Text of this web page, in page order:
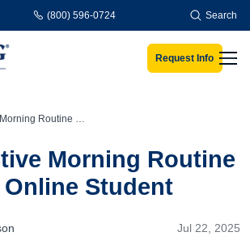
(800) 596-0724 Search
Request Info
for Every Online Student
Morning Routine
Student
Jul 22, 2025